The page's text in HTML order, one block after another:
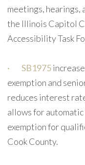
meetings, hearings,
the Illinois Capitol
Accessibility Task
· SB1975
exemption and
reduces interest
allows for
exemption for
Cook County.